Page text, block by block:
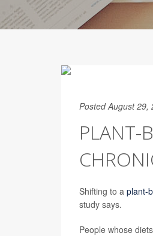
Posted August 29,
PLANT-
Shifting to a plant-
study says.
People whose